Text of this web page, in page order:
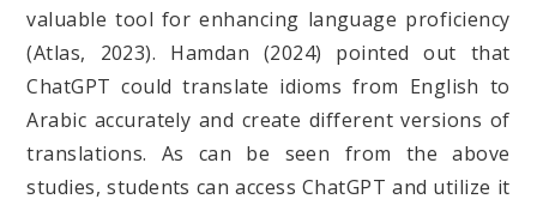
valuable tool for enhancing language proficiency
(Atlas, 2023). Hamdan (2024) pointed out that
ChatGPT could translate idioms from English to
Arabic accurately and create different versions of
translations. As can be seen from the above
studies, students can access ChatGPT and utilize it